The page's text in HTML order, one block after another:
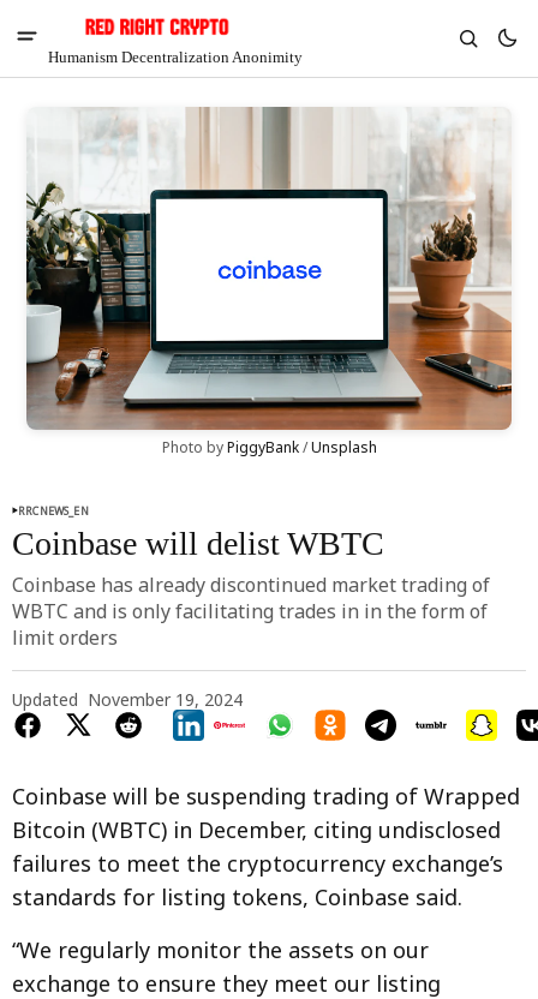
Humanism Decentralization Anonimity
Chia
Photo by PiggyBank / Unsplash
RRCNEWS_EN
Coinbase will delist WBTC
Coinbase has already discontinued market trading of
WBTC and is only facilitating trades in in the form of
limit orders
Updated November 19, 2024
Coinbase will be suspending trading of Wrapped
Bitcoin (WBTC) in December, citing undisclosed
failures to meet the cryptocurrency exchange’s
standards for listing tokens, Coinbase said.
“We regularly monitor the assets on our
exchange to ensure they meet our listing